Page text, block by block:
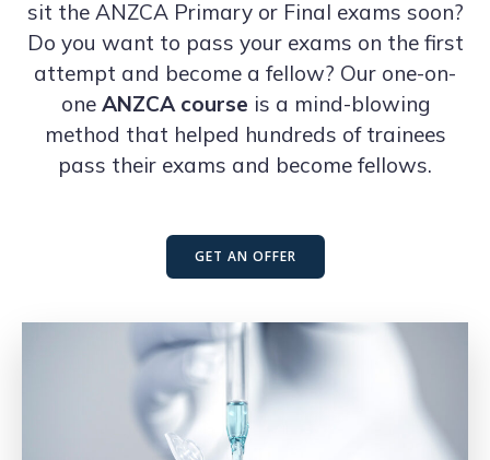
sit the ANZCA Primary or Final exams soon?
Do you want to pass your exams on the first
attempt and become a fellow? Our one-on-
one ANZCA course is a mind-blowing
method that helped hundreds of trainees
pass their exams and become fellows.
GET AN OFFER